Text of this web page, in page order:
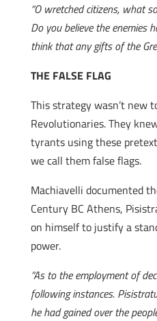
“O wretched citizens, what
Do you believe the enemies
think that any gifts of the
THE FALSE FLAG
This strategy wasn’t new
Revolutionaries. They
tyrants using these
we call them false flags.
Machiavelli documented
Century BC Athens,
on himself to justify a
power.
“As to the employment of
following instances.
he had gained over the